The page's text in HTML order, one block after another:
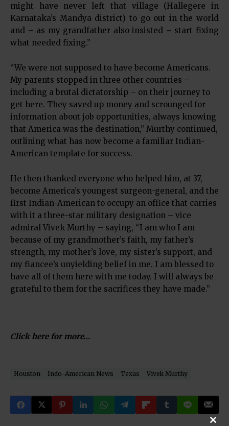
might have never left that village (Hallegere in
Karnataka’s Mandya district) to go out in the world
and – as my grandfather also insisted – start fixing
what needed fixing.”
“We were not supposed to have become Americans.
My parents stopped in three other countries –
including a brutal dictatorship – on their journey to
get here. They saved up money and scrounged for
information about job opportunities, always knowing
that America was the destination,” Murthy continued,
outlining what has now become a familiar Indian-
American template for success.
He then thanked everyone who helped him, at 37,
become America’s youngest surgeon-general, and the
first Indian-American to occupy an office that carries
with it a three-star military designation – vice
admiral Vivek Murthy – saying, “I am who I am
because of my grandmother’s faith, my father’s
strength, my mother’s love, my sister’s support, and
my fiancee’s unyielding belief in me. I am blessed to
have all of them here with me today. I will always be
grateful to them for the sacrifices they have made.”
Click here for more…
Houston Indo-American News Texas Vivek Murthy